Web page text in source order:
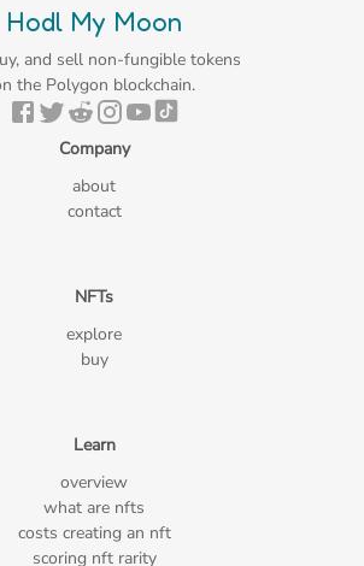
Hodl My Moon
and sell non-fungible tokens
the Polygon blockchain.
Company
about
contact
NFTs
explore
buy
Learn
overview
what are nfts
costs creating an nft
scoring nft rarity